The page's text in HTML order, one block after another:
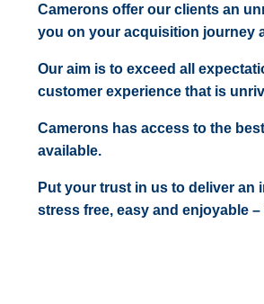
Camerons offer our clients an
you on your acquisition journey
Our aim is to exceed all
customer experience that is
Camerons has access to the
available.
Put your trust in us to deliver
stress free, easy and enjoyable